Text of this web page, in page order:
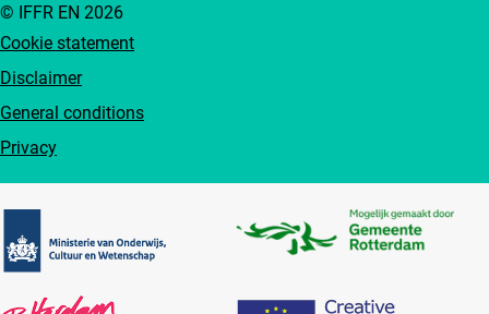
Cookie statement
Disclaimer
General conditions
Privacy
© IFFR EN 2026